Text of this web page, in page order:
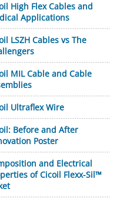
High Flex Cables and
Applications
LSZH Cables vs The
MIL Cable and Cable
Ultraflex Wire
Before and After
Poster
and Electrical
of Cicoil Flexx-Sil™